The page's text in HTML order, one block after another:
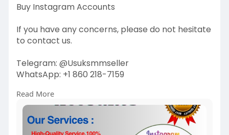
Buy Instagram Accounts
If you have any concerns, please do not hesitate
to contact us.
Telegram: @Usuksmmseller
WhatsApp: +1 860 218-7159
Visit Our
Site:https://usuksmmseller.com/prod....uct/buy-
instagram-ac
Read More